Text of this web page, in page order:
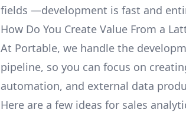
fields —development is fast and
How Do You Create Value From a
At Portable, we handle the
pipeline, so you can focus on
automation, and external data
Here are a few ideas for sales